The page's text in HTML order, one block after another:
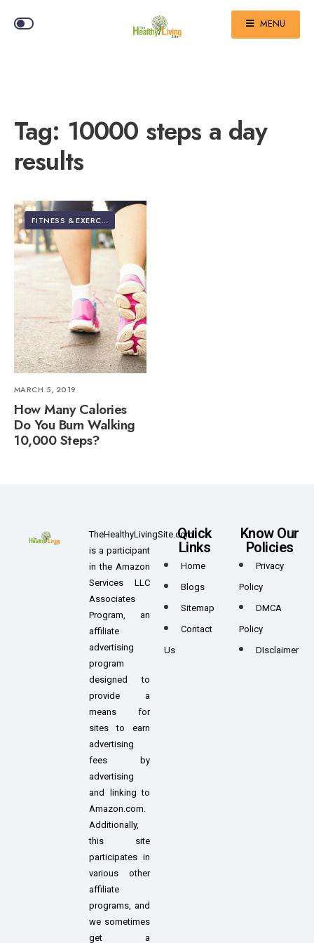
MENU
Tag: 10000 steps a day
results
FITNESS & EXERCISE
MARCH 5, 2019
How Many Calories
Do You Burn Walking
10,000 Steps?
TheHealthyLivingSite.com
is a participant
in the Amazon
Services LLC
Associates
Program, an
affiliate
advertising
program
designed to
provide a
means for
sites to earn
advertising
fees by
advertising
and linking to
Amazon.com.
Additionally,
this site
participates in
various other
affiliate
programs, and
we sometimes
get a
Quick
Links
Home
Blogs
Sitemap
Contact
Us
Know Our
Policies
Privacy
Policy
DMCA
Policy
DIsclaimer